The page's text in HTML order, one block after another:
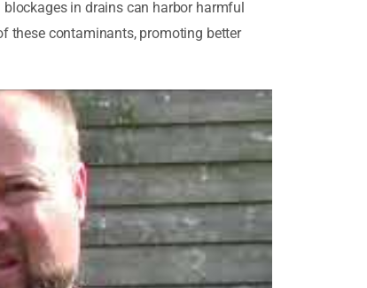
in drains can harbor harmful
these contaminants, promoting better